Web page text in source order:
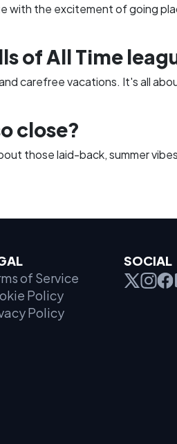
with the excitement of going
of All Time
carefree vacations. It's all
close?
those laid-back, summer
of Service
Policy
Policy
SOCIAL